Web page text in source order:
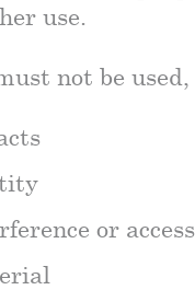
use.
not be
or